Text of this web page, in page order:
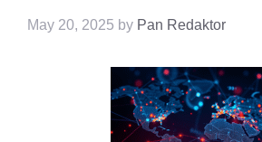
May 20, 2025 by Pan Redaktor